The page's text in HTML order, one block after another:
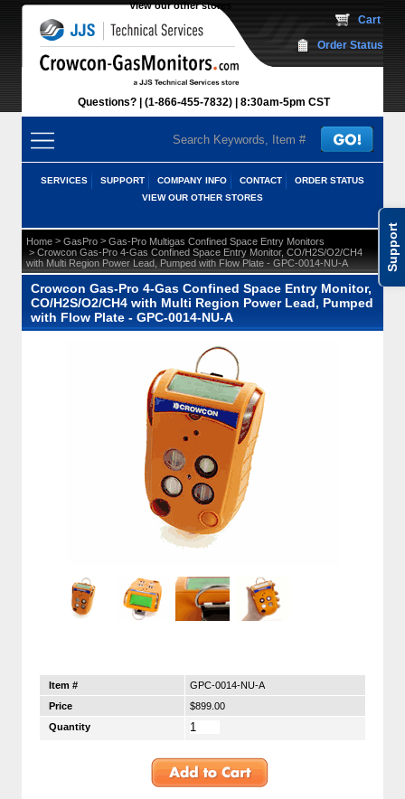
Support
View our other stores
Questions? (1-866-455-7832) 8:30am-5pm CST
Cart
Order Status
SERVICES SUPPORT COMPANY INFO CONTACT
ORDER STATUS
VIEW OUR OTHER STORES
Home > GasPro > Gas-Pro Multigas Confined Space Entry Monitors
> Crowcon Gas-Pro 4-Gas Confined Space Entry Monitor, CO/H2S/O2/CH4
with Multi Region Power Lead, Pumped with Flow Plate - GPC-0014-NU-A
Crowcon Gas-Pro 4-Gas Confined Space Entry Monitor,
CO/H2S/O2/CH4 with Multi Region Power Lead, Pumped
with Flow Plate - GPC-0014-NU-A
Item #
GPC-0014-NU-A
Price
$899.00
Quantity